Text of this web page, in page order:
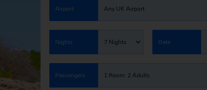
Airport Any UK Airport
Nights 7 Nights Date
Passengers 1 Room: 2 Adults